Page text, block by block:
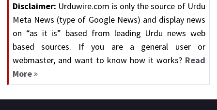
Disclaimer: Urduwire.com is only the source of Urdu
Meta News (type of Google News) and display news
on “as it is” based from leading Urdu news web
based sources. If you are a general user or
webmaster, and want to know how it works? Read
More